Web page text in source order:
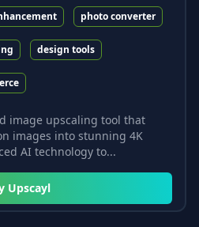
photo converter
design tools
image upscaling tool that
images into stunning 4K
AI technology to...
Upscayl